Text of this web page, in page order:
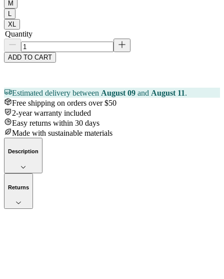
M
XL
Quantity
ADD TO CART
Estimated delivery between August 09 and August 11.
Free shipping on orders over $50
2-year warranty included
Easy returns within 30 days
Made with sustainable materials
Description
Returns